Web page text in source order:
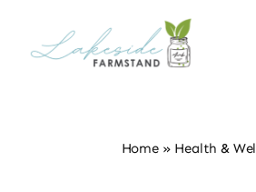
content
Home» Health &